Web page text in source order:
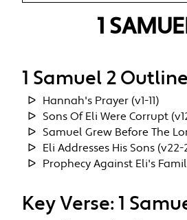
1
1 Samuel 2 Outline
Hannah's Prayer (v1-11)
Sons Of Eli Were Corrupt
Samuel Grew Before The
Eli Addresses His Sons (v22-
Prophecy Against Eli's
Key Verse: 1